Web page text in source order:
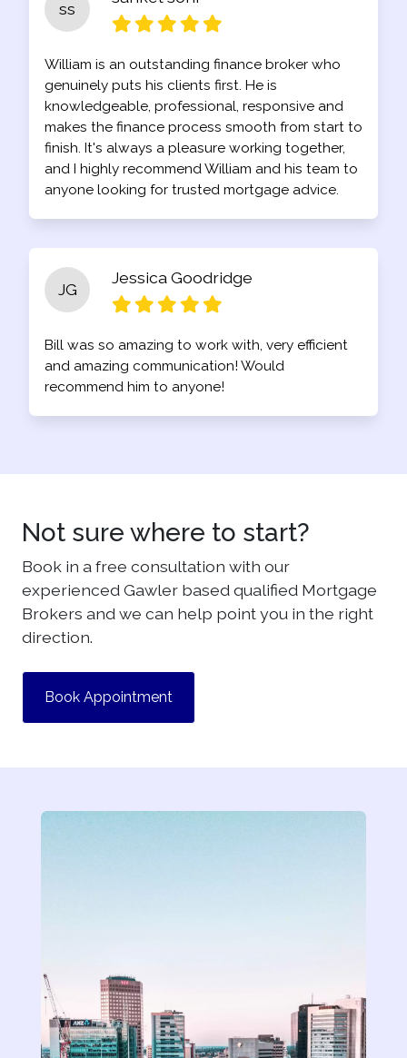
ss
William is an outstanding finance broker who
genuinely puts his clients first. He is
knowledgeable, professional, responsive and
makes the finance process smooth from start to
finish. It's always a pleasure working together,
and I highly recommend William and his team to
anyone looking for trusted mortgage advice.
JG
Jessica Goodridge
Bill was so amazing to work with, very efficient
and amazing communication! Would
recommend him to anyone!
Not sure where to start?
Book in a free consultation with our
experienced Gawler based qualified Mortgage
Brokers and we can help point you in the right
direction.
Book Appointment